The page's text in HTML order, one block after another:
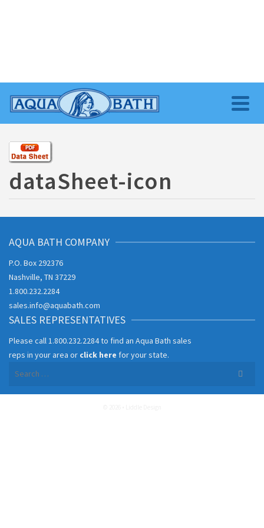
dataSheet-icon
AQUA BATH COMPANY
P.O. Box 292376
Nashville, TN 37229
1.800.232.2284
sales.info@aquabath.com
SALES REPRESENTATIVES
Please call1.800.232.2284to find an Aqua Bath sales
reps in your area or click here for your state.